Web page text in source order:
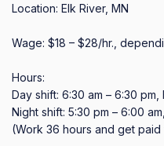
Location: Elk River, MN
Wage: $18 – $28/hr.,
Hours:
Day shift: 6:30 am – 6:30 pm,
Night shift: 5:30 pm – 6:00
(Work 36 hours and get paid